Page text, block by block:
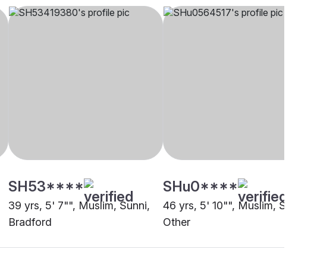
SH53****
39 yrs, 5' 7"", Muslim, Sunni,
Bradford
SHu0****
46 yrs, 5' 10"", Muslim, Sunni,
Other